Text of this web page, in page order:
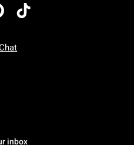
Friday: 7 AM To 5 PM Pacific Time
Sunday: 7 AM To 5 PM Pacific
inbox